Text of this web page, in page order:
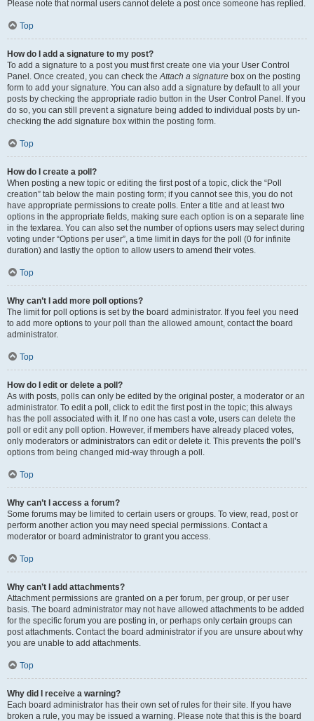
Please note that normal users cannot delete a post once someone has replied.
Top
How do I add a signature to my post?
To add a signature to a post you must first create one via your User Control
Panel. Once created, you can check theAttach a signature box on the posting
form to add your signature. You can also add a signature by default to all your
posts by checking the appropriate radio button in the User Control Panel. If you
do so, you can still prevent a signature being added to individual posts by un-
checking the add signature box within the posting form.
Top
How do I create a poll?
When posting a new topic or editing the first post of a topic, click the “Poll
creation” tab below the main posting form; if you cannot see this, you do not
have appropriate permissions to create polls. Enter a title and at least two
options in the appropriate fields, making sure each option is on a separate line
in the textarea. You can also set the number of options users may select during
voting under “Options per user”, a time limit in days for the poll (0 for infinite
duration) and lastly the option to allow users to amend their votes.
Top
Why can’t I add more poll options?
The limit for poll options is set by the board administrator. If you feel you need
to add more options to your poll than the allowed amount, contact the board
administrator.
Top
How do I edit or delete a poll?
As with posts, polls can only be edited by the original poster, a moderator or an
administrator. To edit a poll, click to edit the first post in the topic; this always
has the poll associated with it. If no one has cast a vote, users can delete the
poll or edit any poll option. However, if members have already placed votes,
only moderators or administrators can edit or delete it. This prevents the poll’s
options from being changed mid-way through a poll.
Top
Why can’t I access a forum?
Some forums may be limited to certain users or groups. To view, read, post or
perform another action you may need special permissions. Contact a
moderator or board administrator to grant you access.
Top
Why can’t I add attachments?
Attachment permissions are granted on a per forum, per group, or per user
basis. The board administrator may not have allowed attachments to be added
for the specific forum you are posting in, or perhaps only certain groups can
post attachments. Contact the board administrator if you are unsure about why
you are unable to add attachments.
Top
Why did I receive a warning?
Each board administrator has their own set of rules for their site. If you have
broken a rule, you may be issued a warning. Please note that this is the board